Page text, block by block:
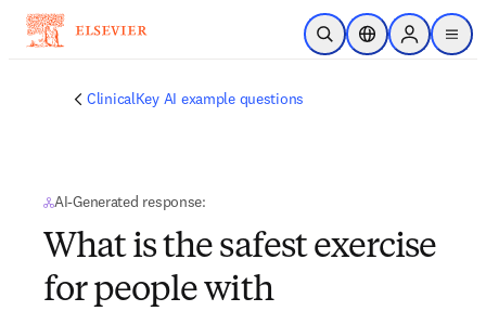
Skip to main content
Open SearchLocation Selector
Sign in to
menu
ClinicalKey AI example questions
AI-Generated response:
What is the safest exercise
for people with